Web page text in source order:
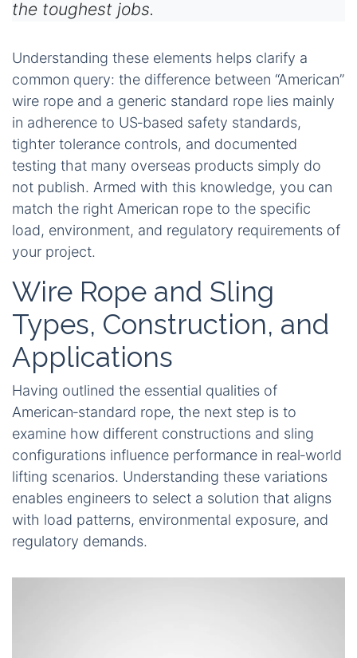
the toughest jobs.
Understanding these elements helps clarify a
common query: the difference between “American”
wire rope and a generic standard rope lies mainly
in adherence to US‑based safety standards,
tighter tolerance controls, and documented
testing that many overseas products simply do
not publish. Armed with this knowledge, you can
match the right American rope to the specific
load, environment, and regulatory requirements of
your project.
Wire Rope and Sling
Types, Construction, and
Applications
Having outlined the essential qualities of
American‑standard rope, the next step is to
examine how different constructions and sling
configurations influence performance in real‑world
lifting scenarios. Understanding these variations
enables engineers to select a solution that aligns
with load patterns, environmental exposure, and
regulatory demands.